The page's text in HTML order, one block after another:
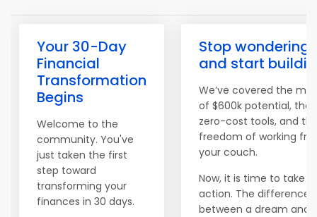
Your 30-Day
Financial
Transformation
Begins
Welcome to the
community. You've
just taken the first
step toward
transforming your
finances in 30 days.
Stop wondering
and start
We’ve covered the
of $600k potential, the
zero-cost tools, and
freedom of working
your couch.
Now, it is time to take
action. The difference
between a dream and